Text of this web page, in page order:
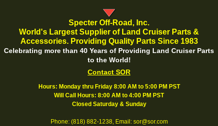
Specter Off-Road, Inc.
World's Largest Supplier of Land Cruiser Parts &
Accessories. Providing Quality Parts Since 1983
Celebrating more than 40 Years of Providing Land Cruiser Parts
to the World!
Contact SOR
Hours: Monday thru Friday 8:00 AM to 5:00 PM PST
Will Call Hours: 8:00 AM to 4:00 PM PST
Closed Saturday & Sunday
Phone: (818) 882-1238, Email: sor@sor.com